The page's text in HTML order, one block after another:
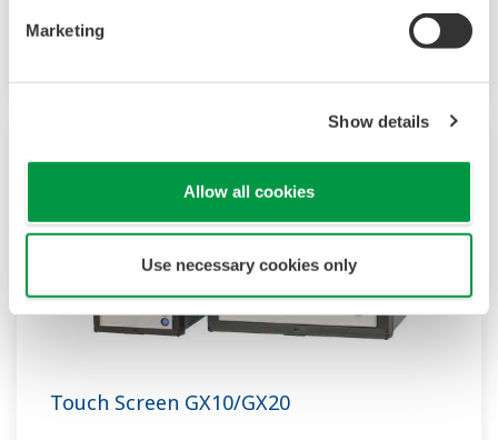
Marketing
Show details
Allow all cookies
Use necessary cookies only
Scalable architecture
Touch Screen GX10/GX20